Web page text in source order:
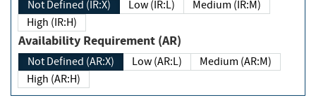
Not Defined (IR:X) Low (IR:L)
Medium (IR:M)
High (IR:H)
Availability Requirement (AR)
Not Defined (AR:X) Low (AR:L)
Medium (AR:M)
High (AR:H)